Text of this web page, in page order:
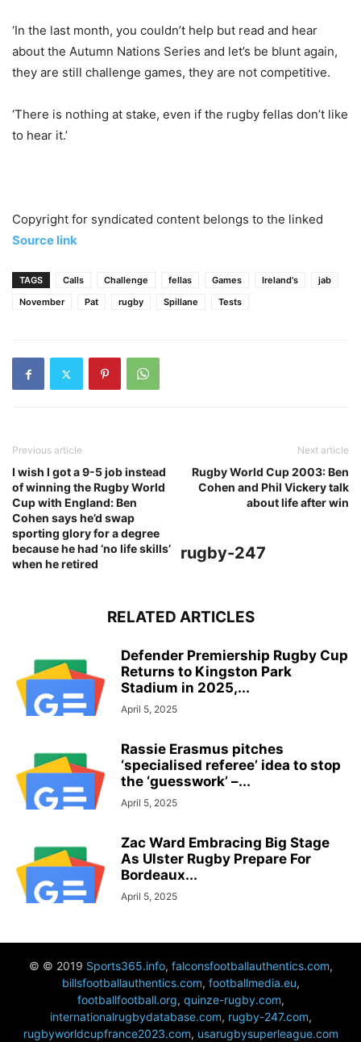
‘In the last month, you couldn’t help but read and hear
about the Autumn Nations Series and let’s be blunt again,
they are still challenge games, they are not competitive.
‘There is nothing at stake, even if the rugby fellas don’t like
to hear it.’
Copyright for syndicated content belongs to the linked
Source link
TAGS Calls Challenge fellas Games Ireland's
jab
November
Pat rugby Spillane Tests
Previous article
I wish I got a 9-5 job instead
of winning the Rugby World
Cup with England: Ben
Cohen says he’d swap
sporting glory for a degree
because he had ‘no life skills’
when he retired
Next article
Rugby World Cup 2003: Ben
Cohen and Phil Vickery talk
about life after win
rugby-247
RELATED ARTICLES
Defender Premiership Rugby Cup
Returns to Kingston Park
Stadium in 2025,...
April 5, 2025
Rassie Erasmus pitches
‘specialised referee’ idea to stop
the ‘guesswork’ –...
April 5, 2025
Zac Ward Embracing Big Stage
As Ulster Rugby Prepare For
Bordeaux...
April 5, 2025
© © 2019 Sports365.info, falconsfootballauthentics.com,
billsfootballauthentics.com, footballmedia.eu,
footballfootball.org, quinze-rugby.com,
internationalrugbydatabase.com, rugby-247.com,
rugbyworldcupfrance2023.com, usarugbysuperleague.com